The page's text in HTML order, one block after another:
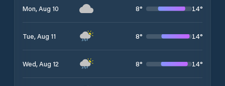
Mon, Aug 10 8° 14°
Tue, Aug 11 8° 14°
Wed, Aug 12 8° 14°